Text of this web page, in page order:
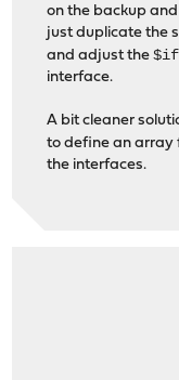
on the backup
just duplicate the
and adjust the
interface.
A bit cleaner
to define an array
the interfaces.